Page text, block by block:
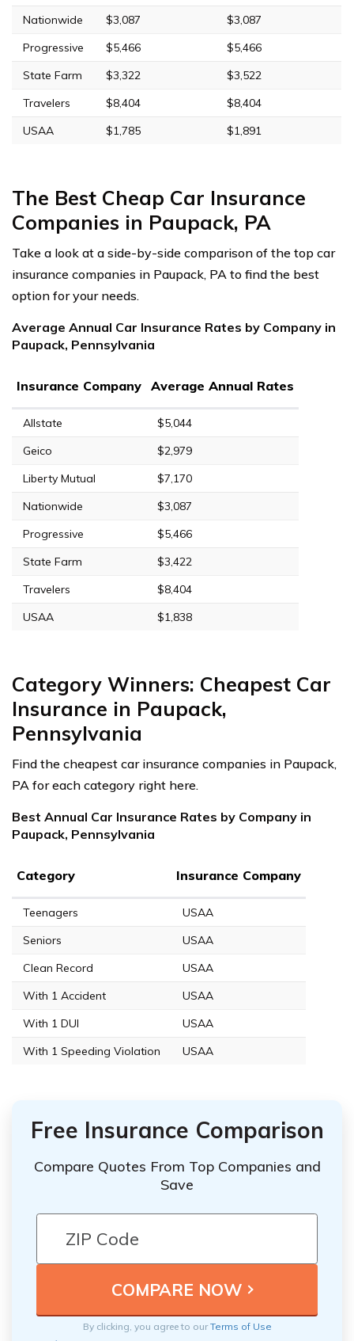
Nationwide $3,087
$3,087
Progressive
$5,466
$5,466
State Farm
$3,322
$3,522
Travelers
$8,404
$8,404
USAA
$1,785 $1,891
The Best Cheap Car Insurance
Companies in Paupack, PA
Take a look at a side-by-side comparison of the top car
insurance companies in Paupack, PA to find the best
option for your needs.
Average Annual Car Insurance Rates by Company in
Paupack, Pennsylvania
Insurance Company Average Annual Rates
Allstate
$5,044
Geico
$2,979
Liberty Mutual
$7,170
Nationwide
$3,087
Progressive
$5,466
State Farm
$3,422
Travelers
$8,404
USAA
$1,838
Category Winners: Cheapest Car
Insurance in Paupack,
Pennsylvania
Find the cheapest car insurance companies in Paupack,
PA for each category right here.
Best Annual Car Insurance Rates by Company in
Paupack, Pennsylvania
Category Insurance Company
Teenagers
USAA
Seniors
USAA
Clean Record
USAA
With 1 Accident
USAA
With 1 DUI
USAA
With 1 Speeding Violation
USAA
Free Insurance Comparison
Compare Quotes From Top Companies and
Save
By clicking, you agree to ourTerms of Use